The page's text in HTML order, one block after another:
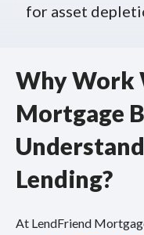
for asset
Why Work
Mortgage
Lending?
At LendFriend